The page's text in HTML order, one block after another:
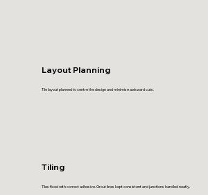
Layout Planning
Tile layout planned to centre the design and minimise awkward cuts.
Tiling
Tiles fixed with correct adhesive. Grout lines kept consistent and junctions handled neatly.